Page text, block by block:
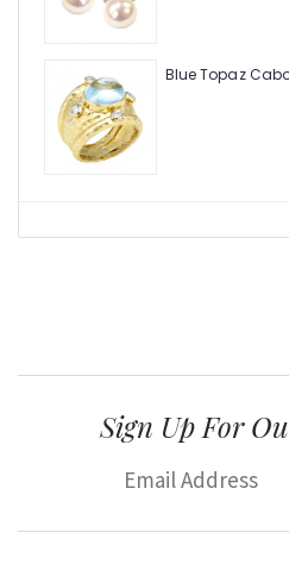
Sign Up For